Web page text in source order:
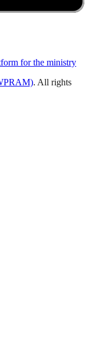
for the ministry
. All rights